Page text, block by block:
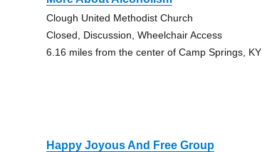
Clough United Methodist Church
Closed, Discussion, Wheelchair Access
6.16 miles from the center of Camp Springs, KY
Happy Joyous And Free Group